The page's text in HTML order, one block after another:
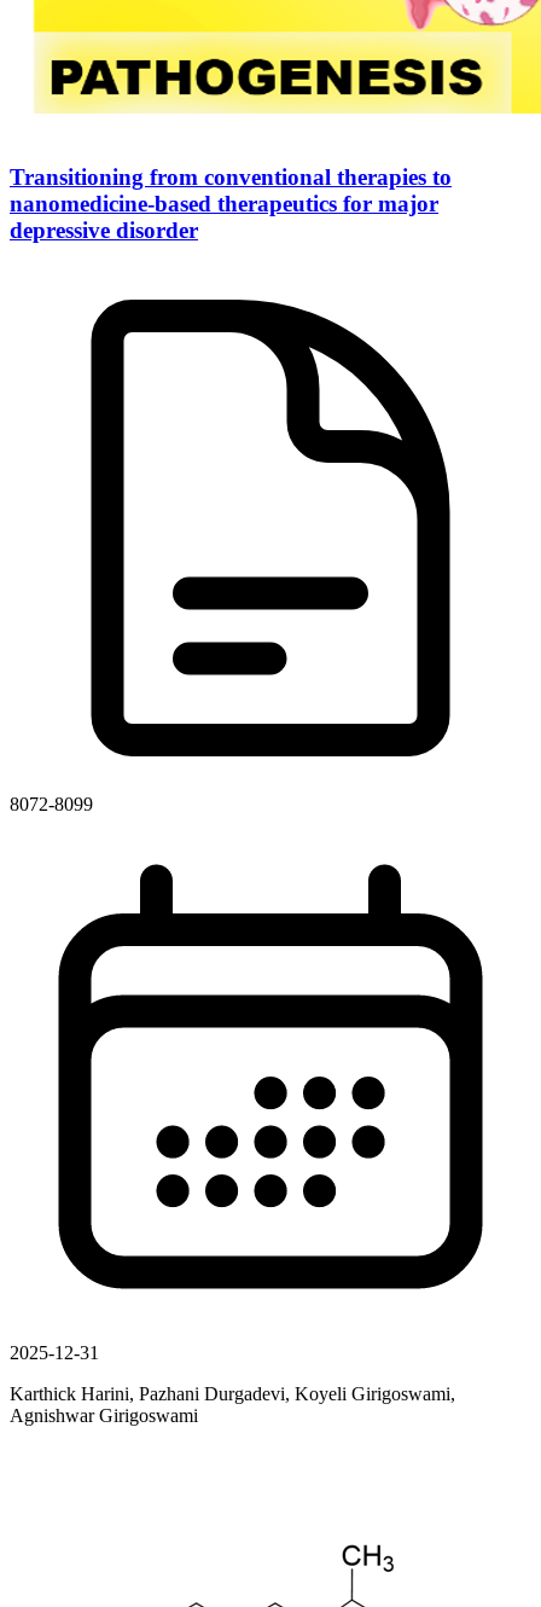
Transitioning from conventional therapies to
nanomedicine-based therapeutics for major
depressive disorder
8072-8099
2025-12-31
Karthick Harini, Pazhani Durgadevi, Koyeli Girigoswami,
Agnishwar Girigoswami